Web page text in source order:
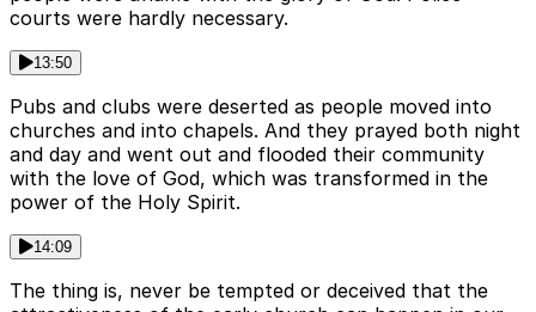
courts were hardly necessary.
13:50
Pubs and clubs were deserted as people moved into
churches and into chapels. And they prayed both night
and day and went out and flooded their community
with the love of God, which was transformed in the
power of the Holy Spirit.
14:09
The thing is, never be tempted or deceived that the